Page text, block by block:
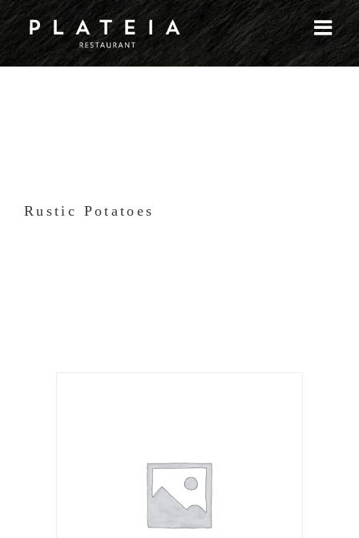
Skip
to
content
Rustic Potatoes